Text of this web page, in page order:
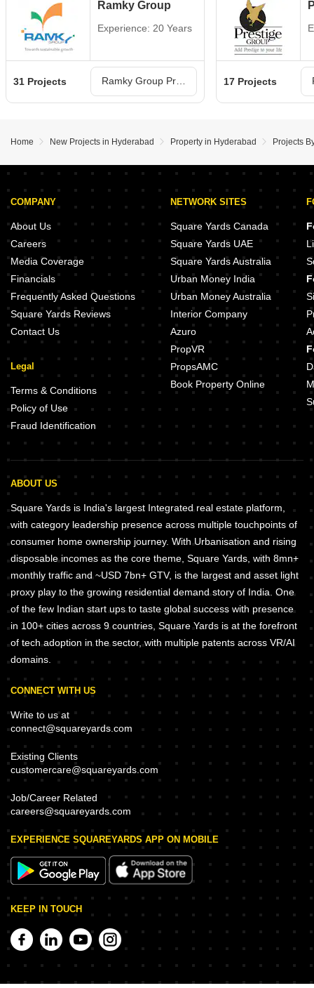
Ramky Group
Experience: 20 Years
31 Projects 17 Projects
Home New Projects in Hyderabad Property in Hyderabad Projects
COMPANY
About Us
Careers
Media Coverage
Financials
Frequently Asked Questions
Square Yards Reviews
Contact Us
Legal
Terms & Conditions
Policy of Use
Fraud Identification
NETWORK SITES
Square Yards Canada
Square Yards UAE
Square Yards Australia
Urban Money India
Urban Money Australia
Interior Company
Azuro
PropVR
PropsAMC
Book Property Online
ABOUT US
Square Yards is India's largest Integrated real estate platform,
with category leadership presence across multiple touchpoints of
consumer home ownership journey. With Urbanisation and rising
disposable incomes as the core theme, Square Yards, with 8mn+
monthly traffic and ~USD 7bn+ GTV, is the largest and asset light
proxy play to the growing residential demand story of India. One
of the few Indian start ups to taste global success with presence
in 100+ cities across 9 countries, Square Yards is at the forefront
of tech adoption in the sector, with multiple patents across VR/AI
domains.
CONNECT WITH US
Write to us at
connect@squareyards.com
Existing Clients
customercare@squareyards.com
Job/Career Related
careers@squareyards.com
EXPERIENCE SQUAREYARDS APP ON MOBILE
KEEP IN TOUCH